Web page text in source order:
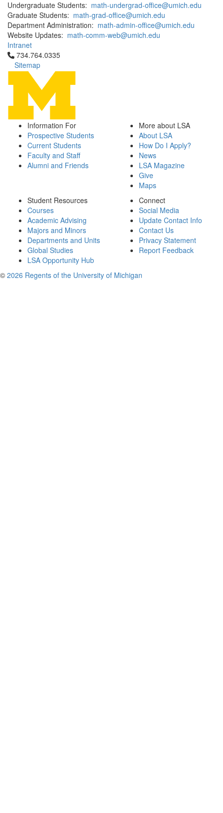
Undergraduate Students: math-undergrad-office@umich.edu
Graduate Students: math-grad-office@umich.edu
Department Administration: math-admin-office@umich.edu
Website Updates: math-comm-web@umich.edu
Intranet
Click to call 734.764.0335
734.764.0335
Sitemap
Information For
Prospective Students
Current Students
Faculty and Staff
Alumni and Friends
More about LSA
About LSA
How Do I Apply?
News
LSA Magazine
Give
Maps
Student Resources
Courses
Academic Advising
Majors and Minors
Departments and Units
Global Studies
LSA Opportunity Hub
Connect
Social Media
Update Contact Info
Contact Us
Privacy Statement
Report Feedback
© 2026 Regents of the University of Michigan